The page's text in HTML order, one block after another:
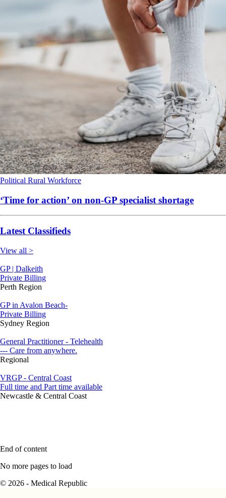
Political Rural Workforce
‘Time for action’ on non-GP specialist shortage
Latest Classifieds
View all >
GP | Dalkeith
Private Billing
Perth Region
GP in Avalon Beach-
Private Billing
Sydney Region
General Practitioner - Telehealth
--- Care from anywhere.
Regional
VRGP - Central Coast
Full time and Part time available
Newcastle & Central Coast
End of content
No more pages to load
© 2026 - Medical Republic